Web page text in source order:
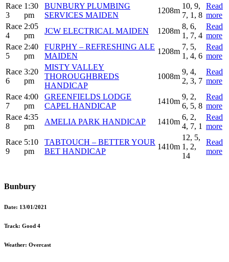
Race
3
1:30
pm
BUNBURY PLUMBING
SERVICES MAIDEN
1208m
10, 9,
7, 1, 8
Read
more
Race
4
2:05
pm
JCW ELECTRICAL MAIDEN 1208m
8, 6,
1, 7, 4
Read
more
Race
5
2:40
pm
FURPHY – REFRESHING ALE
MAIDEN
1208m
7, 5,
1, 4, 6
Read
more
Race
6
3:20
pm
MISTY VALLEY
THOROUGHBREDS
HANDICAP
1008m
9, 4,
2, 3, 7
Read
more
Race
7
4:00
pm
GREENFIELDS LODGE
CAPEL HANDICAP
1410m
9, 2,
6, 5, 8
Read
more
Race
8
4:35
pm
AMELIA PARK HANDICAP 1410m
6, 2,
4, 7, 1
Read
more
Race
9
5:10
pm
TABTOUCH – BETTER YOUR
BET HANDICAP
1410m
12, 5,
1, 2,
14
Read
more
Bunbury
Date: 13/01/2021
Track: Good 4
Weather: Overcast